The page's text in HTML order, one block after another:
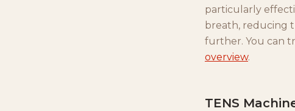
particularly
breath, reducing
further. You can
overview.
TENS